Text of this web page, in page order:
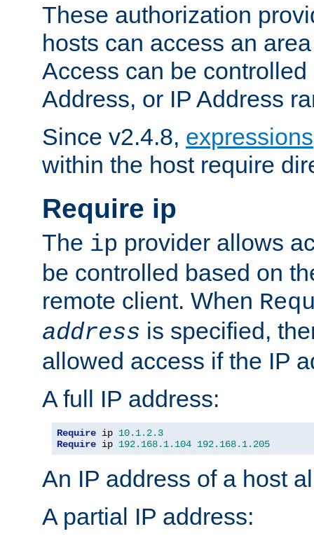
These authorization
hosts can access an
Access can be
Address, or IP Address
Since v2.4.8, expressions
within the host require
Require ip
The ip provider allows
be controlled based on
remote client. When
address is specified,
allowed access if the IP
A full IP address:
Require ip 10.1. 2.3
Require ip 192.168. 1.104 192.168. 1.205
An IP address of a host
A partial IP address: